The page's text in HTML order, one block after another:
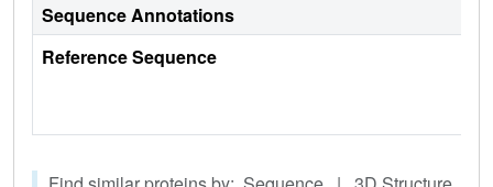
Sequence Annotations
Reference Sequence